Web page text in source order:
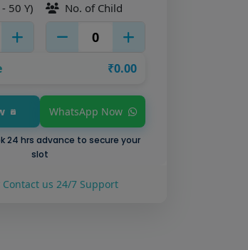
50 Y) No. of Child
₹0.00
WhatsApp Now
24 hrs advance to secure your
slot
Contact us 24/7 Support